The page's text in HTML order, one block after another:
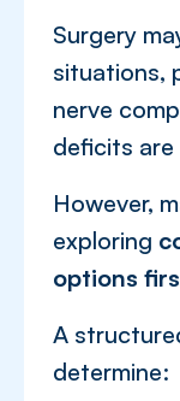
Surgery
situations,
nerve
deficits are
However,
exploring
options
A
determine: